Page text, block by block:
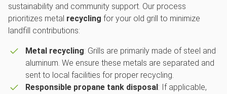
sustainability and community support. Our process
prioritizes metal recycling for your old grill to minimize
landfill contributions:
Metal recycling: Grills are primarily made of steel and
aluminum. We ensure these metals are separated and
sent to local facilities for proper recycling.
Responsible propane tank disposal : If applicable,